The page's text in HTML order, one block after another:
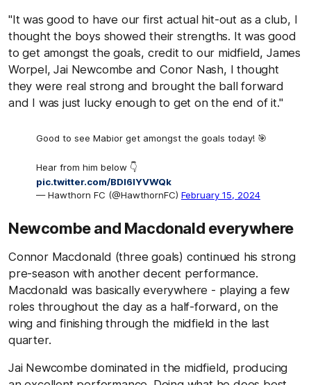
"It was good to have our first actual hit-out as a club, I
thought the boys showed their strengths. It was good
to get amongst the goals, credit to our midfield, James
Worpel, Jai Newcombe and Conor Nash, I thought
they were real strong and brought the ball forward
and I was just lucky enough to get on the end of it."
Good to see Mabior get amongst the goals today! 🎯
Hear from him below 👇
pic.twitter.com/BDI6IYVWQk
— Hawthorn FC (@HawthornFC) February 15, 2024
Newcombe and Macdonald everywhere
Connor Macdonald (three goals) continued his strong
pre-season with another decent performance.
Macdonald was basically everywhere - playing a few
roles throughout the day as a half-forward, on the
wing and finishing through the midfield in the last
quarter.
Jai Newcombe dominated in the midfield, producing